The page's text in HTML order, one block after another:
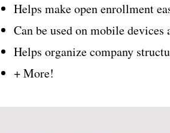
Helps make open enrollment
Can be used on mobile devices
Helps organize company
​+ More!